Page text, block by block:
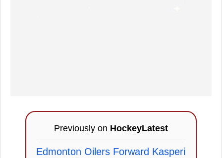
Previously on HockeyLatest
Edmonton Oilers Forward Kasperi